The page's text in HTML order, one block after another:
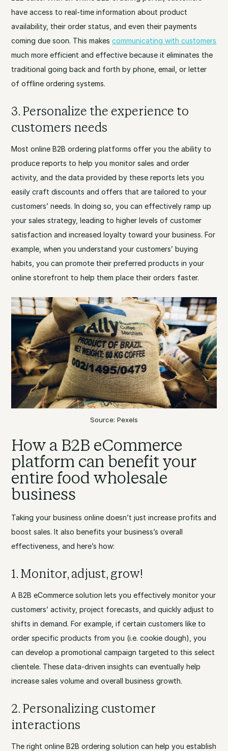
have access to real-time information about product
availability, their order status, and even their payments
coming due soon. This makescommunicating with customers
much more efficient and effective because it eliminates the
traditional going back and forth by phone, email, or letter
of offline ordering systems.
3. Personalize the experience to
customers needs
Most online B2B ordering platforms offer you the ability to
produce reports to help you monitor sales and order
activity, and the data provided by these reports lets you
easily craft discounts and offers that are tailored to your
customers’ needs. In doing so, you can effectively ramp up
your sales strategy, leading to higher levels of customer
satisfaction and increased loyalty toward your business. For
example, when you understand your customers’ buying
habits, you can promote their preferred products in your
online storefront to help them place their orders faster.
Source: Pexels
How a B2B eCommerce
platform can benefit your
entire food wholesale
business
Taking your business online doesn’t just increase profits and
boost sales. It also benefits your business’s overall
effectiveness, and here’s how:
1. Monitor, adjust, grow!
A B2B eCommerce solution lets you effectively monitor your
customers’ activity, project forecasts, and quickly adjust to
shifts in demand. For example, if certain customers like to
order specific products from you (i.e. cookie dough), you
can develop a promotional campaign targeted to this select
clientele. These data-driven insights can eventually help
increase sales volume and overall business growth.
2. Personalizing customer
interactions
The right online B2B ordering solution can help you establish